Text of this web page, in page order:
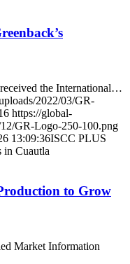
the International…
2022/03/GR-
https://global-
GR-Logo-250-100.png
13:09:36ISCC PLUS
in Cuautla
to Grow
Market Information